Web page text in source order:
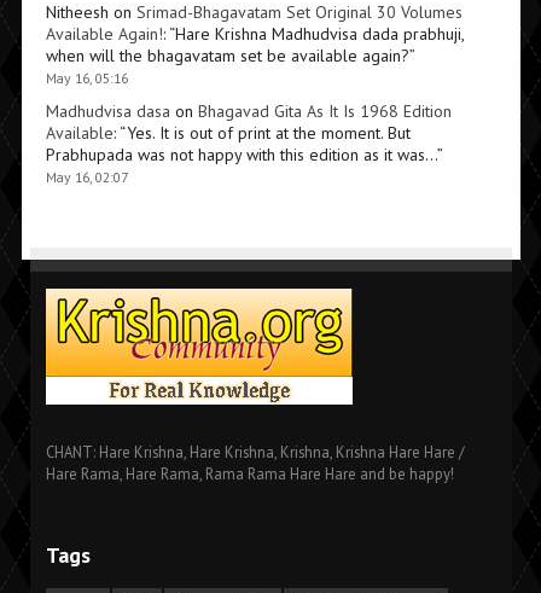
Nitheesh on Srimad-Bhagavatam Set Original 30 Volumes
Available Again!: “Hare Krishna Madhudvisa dada prabhuji,
when will the bhagavatam set be available again?”
May 16, 05:16
Madhudvisa dasa on Bhagavad Gita As It Is 1968 Edition
Available: “Yes. It is out of print at the moment. But
Prabhupada was not happy with this edition as it was…”
May 16, 02:07
CHANT: Hare Krishna, Hare Krishna, Krishna, Krishna Hare Hare /
Hare Rama, Hare Rama, Rama Rama Hare Hare and be happy!
Tags